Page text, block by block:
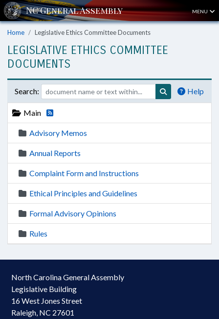
MENU
Home Legislative Ethics Committee Documents
LEGISLATIVE ETHICS COMMITTEE
DOCUMENTS
Search: Help
Main
Advisory Memos
Annual Reports
Complaint Form and Instructions
Ethical Principles and Guidelines
Formal Advisory Opinions
Rules
North Carolina General Assembly
Legislative Building
16 West Jones Street
Raleigh, NC 27601